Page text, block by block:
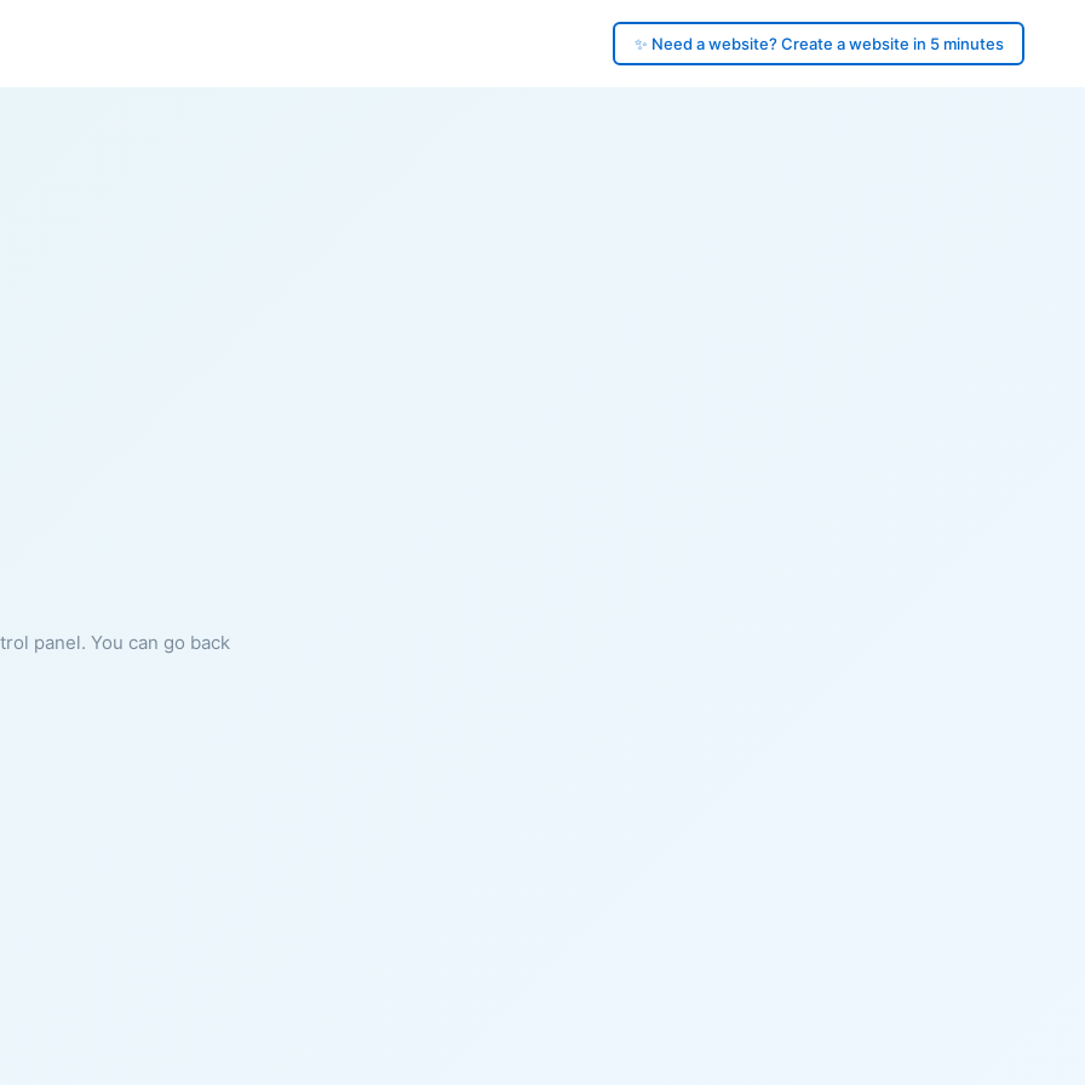
✨ Need a website? Create a website in 5 minutes
panel. You can go back